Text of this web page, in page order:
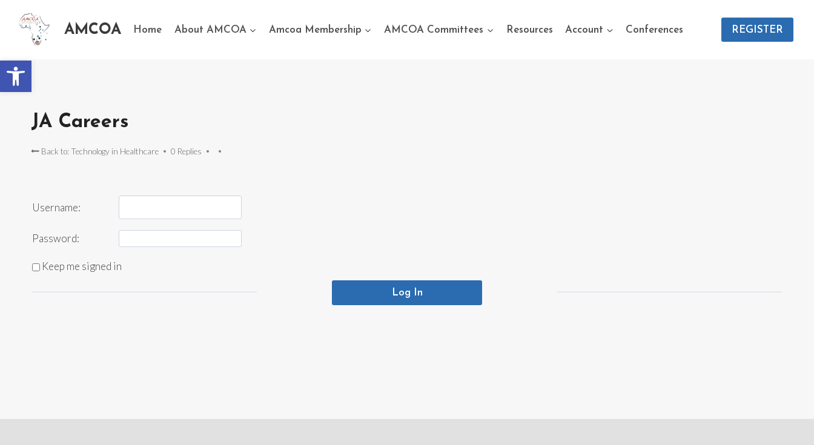
Open toolbar
AMCOA Home About AMCOA Amcoa Membership AMCOA Committees Resources Account Conferences REGISTER
JA Careers
Back to: Technology in Healthcare 0 Replies
Username:
Password:
Keep me signed in
Log In